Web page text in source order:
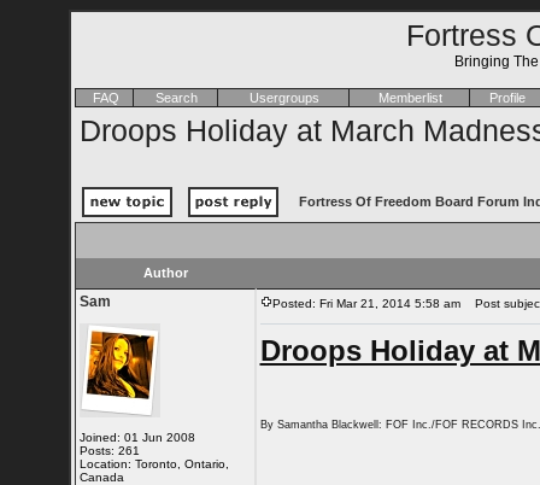
Fortress
Bringing
FAQ Search Usergroups Memberlist Profile
Droops Holiday at March
Fortress Of Freedom Board Forum
Author
Sam
Joined: 01 Jun 2008
Posts: 261
Location: Toronto, Ontario,
Canada
Posted: Fri Mar 21, 2014 5:58 am Post
Droops Holiday at
By Samantha Blackwell: FOF Inc./FOF RECORDS Inc.